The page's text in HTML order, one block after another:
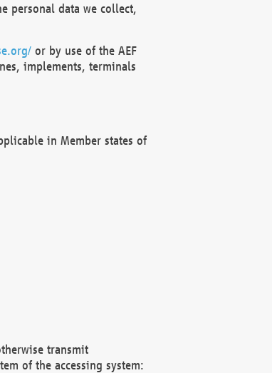
personal data we collect,
or by use of the AEF
implements, terminals
in Member states of
transmit
of the accessing system: